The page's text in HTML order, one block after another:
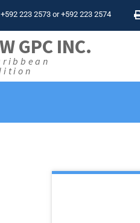
+592 223 2573 or+592 223 2574
GPC INC.